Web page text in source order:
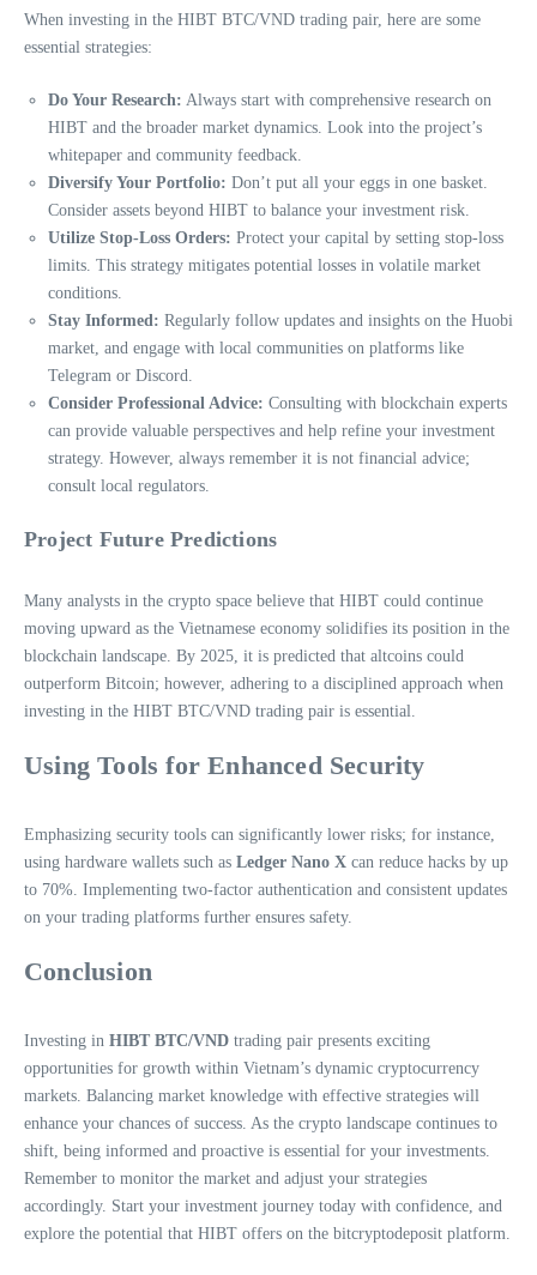
When investing in the HIBT BTC/VND trading pair, here are some
essential strategies:
Do Your Research: Always start with comprehensive research on
HIBT and the broader market dynamics. Look into the project’s
whitepaper and community feedback.
Diversify Your Portfolio: Don’t put all your eggs in one basket.
Consider assets beyond HIBT to balance your investment risk.
Utilize Stop-Loss Orders: Protect your capital by setting stop-loss
limits. This strategy mitigates potential losses in volatile market
conditions.
Stay Informed: Regularly follow updates and insights on the Huobi
market, and engage with local communities on platforms like
Telegram or Discord.
Consider Professional Advice: Consulting with blockchain experts
can provide valuable perspectives and help refine your investment
strategy. However, always remember it is not financial advice;
consult local regulators.
Project Future Predictions
Many analysts in the crypto space believe that HIBT could continue
moving upward as the Vietnamese economy solidifies its position in the
blockchain landscape. By 2025, it is predicted that altcoins could
outperform Bitcoin; however, adhering to a disciplined approach when
investing in the HIBT BTC/VND trading pair is essential.
Using Tools for Enhanced Security
Emphasizing security tools can significantly lower risks; for instance,
using hardware wallets such as Ledger Nano X can reduce hacks by up
to 70%. Implementing two-factor authentication and consistent updates
on your trading platforms further ensures safety.
Conclusion
Investing in HIBT BTC/VND trading pair presents exciting
opportunities for growth within Vietnam’s dynamic cryptocurrency
markets. Balancing market knowledge with effective strategies will
enhance your chances of success. As the crypto landscape continues to
shift, being informed and proactive is essential for your investments.
Remember to monitor the market and adjust your strategies
accordingly. Start your investment journey today with confidence, and
explore the potential that HIBT offers on the bitcryptodeposit platform.